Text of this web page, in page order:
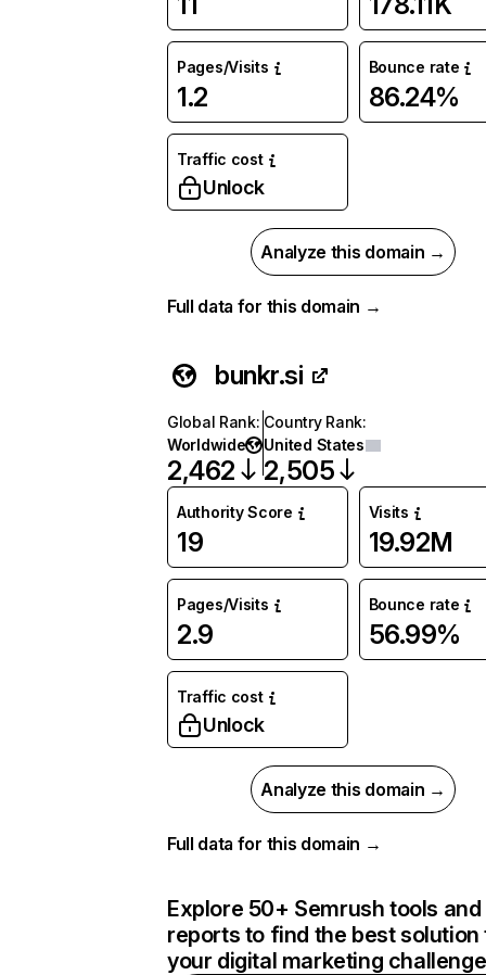
Pages/Visits
1.2
Bounce rate
86.24%
Traffic cost
Unlock
Analyze this domain →
Full data for this domain →
bunkr.si
Global Rank:
Worldwide
2,462
Country Rank:
United States
2,505
Authority Score
19
Visits
19.92M
Pages/Visits
2.9
Bounce rate
56.99%
Traffic cost
Unlock
Analyze this domain →
Full data for this domain →
Explore 50+ Semrush tools and
reports to find the best solution
your digital marketing